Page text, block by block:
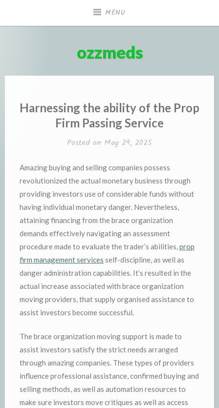
MENU
ozzmeds
Harnessing the ability of the Prop
Firm Passing Service
Posted on May 29, 2025
Amazing buying and selling companies possess
revolutionized the actual monetary business through
providing investors use of considerable funds without
having individual monetary danger. Nevertheless,
attaining financing from the brace organization
demands effectively navigating an assessment
procedure made to evaluate the trader’s abilities, prop
firm management services self-discipline, as well as
danger administration capabilities. It’s resulted in the
actual increase associated with brace organization
moving providers, that supply organised assistance to
assist investors become successful.
The brace organization moving support is made to
assist investors satisfy the strict needs arranged
through amazing companies. These types of providers
influence professional assistance, confirmed buying and
selling methods, as well as automation resources to
make sure investors move critiques as well as access